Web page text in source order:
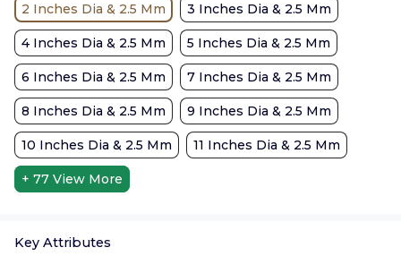
2 Inches Dia & 2.5 Mm 3 Inches Dia & 2.5 Mm
4 Inches Dia & 2.5 Mm 5 Inches Dia & 2.5 Mm
6 Inches Dia & 2.5 Mm 7 Inches Dia & 2.5 Mm
8 Inches Dia & 2.5 Mm 9 Inches Dia & 2.5 Mm
10 Inches Dia & 2.5 Mm 11 Inches Dia & 2.5 Mm
+ 77 View More
Key Attributes